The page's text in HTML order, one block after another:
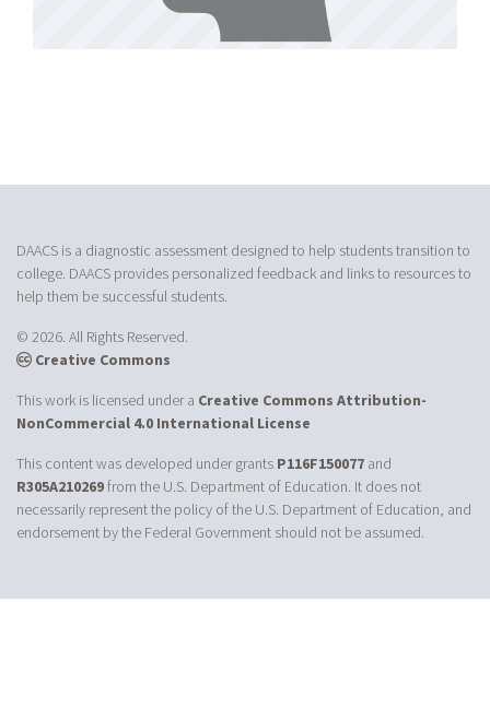
DAACS is a diagnostic assessment designed to help students transition to
college. DAACS provides personalized feedback and links to resources to
help them be successful students.
© 2026. All Rights Reserved.
Creative Commons
This work is licensed under a Creative Commons Attribution-
NonCommercial 4.0 International License
This content was developed under grants P116F150077 and
R305A210269from the U.S. Department of Education. It does not
necessarily represent the policy of the U.S. Department of Education, and
endorsement by the Federal Government should not be assumed.